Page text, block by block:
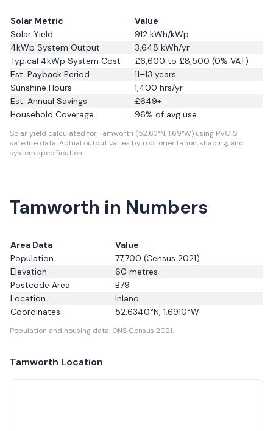
Solar Metric
Value
Solar Yield
912 kWh/kWp
4kWp System Output
3,648 kWh/yr
Typical 4kWp System Cost
£6,600 to £8,500 (0% VAT)
Est. Payback Period
11–13 years
Sunshine Hours
1,400 hrs/yr
Est. Annual Savings
£649+
Household Coverage
96% of avg use
Solar yield calculated for Tamworth (52.63°N, 1.69°W) using PVGIS
satellite data.Actual output varies by roof orientation, shading, and
system specification.
Tamworth in Numbers
Area Data
Value
Population
77,700 (Census 2021)
Elevation
60 metres
Postcode Area
B79
Location
Inland
Coordinates
52.6340°N, 1.6910°W
Population and housing data: ONS Census 2021.
Tamworth Location